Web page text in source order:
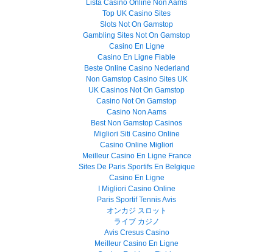
Lista Casino Online Non Aams
Top UK Casino Sites
Slots Not On Gamstop
Gambling Sites Not On Gamstop
Casino En Ligne
Casino En Ligne Fiable
Beste Online Casino Nederland
Non Gamstop Casino Sites UK
UK Casinos Not On Gamstop
Casino Not On Gamstop
Casino Non Aams
Best Non Gamstop Casinos
Migliori Siti Casino Online
Casino Online Migliori
Meilleur Casino En Ligne France
Sites De Paris Sportifs En Belgique
Casino En Ligne
I Migliori Casino Online
Paris Sportif Tennis Avis
オンカジ スロット
ライブ カジノ
Avis Cresus Casino
Meilleur Casino En Ligne